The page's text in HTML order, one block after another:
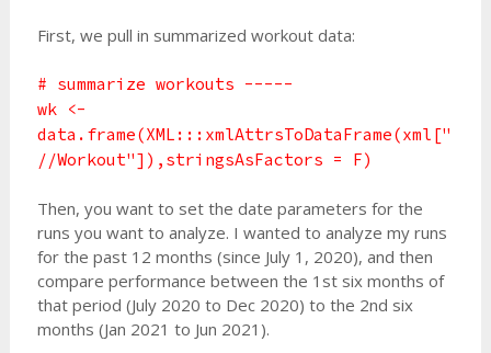
First, we pull in summarized workout data:
# summarize workouts -----
wk <-
data.frame(XML:::xmlAttrsToDataFrame(xml["
//Workout"]),stringsAsFactors = F)
Then, you want to set the date parameters for the
runs you want to analyze. I wanted to analyze my runs
for the past 12 months (since July 1, 2020), and then
compare performance between the 1st six months of
that period (July 2020 to Dec 2020) to the 2nd six
months (Jan 2021 to Jun 2021).